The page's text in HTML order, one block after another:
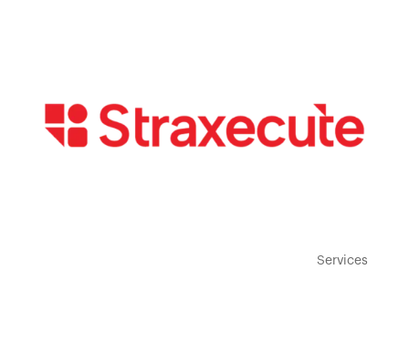
Services